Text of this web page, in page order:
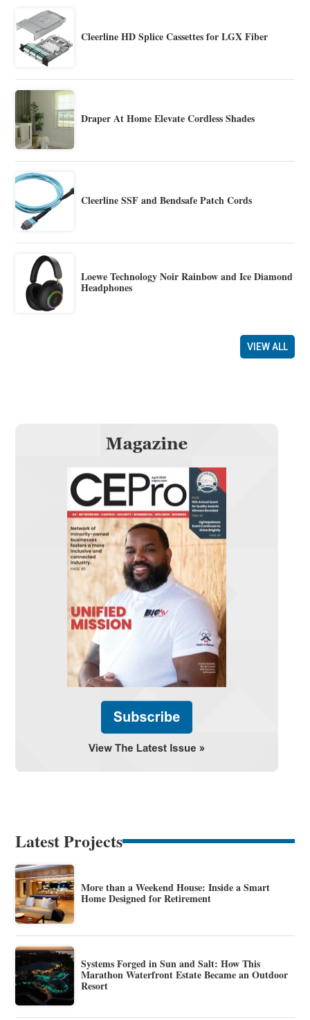
Cleerline HD Splice Cassettes for LGX Fiber
Draper At Home Elevate Cordless Shades
Cleerline SSF and Bendsafe Patch Cords
Loewe Technology Noir Rainbow and Ice Diamond
Headphones
VIEW ALL
Latest Projects
More than a Weekend House: Inside a Smart
Home Designed for Retirement
Systems Forged in Sun and Salt: How This
Marathon Waterfront Estate Became an Outdoor
Resort